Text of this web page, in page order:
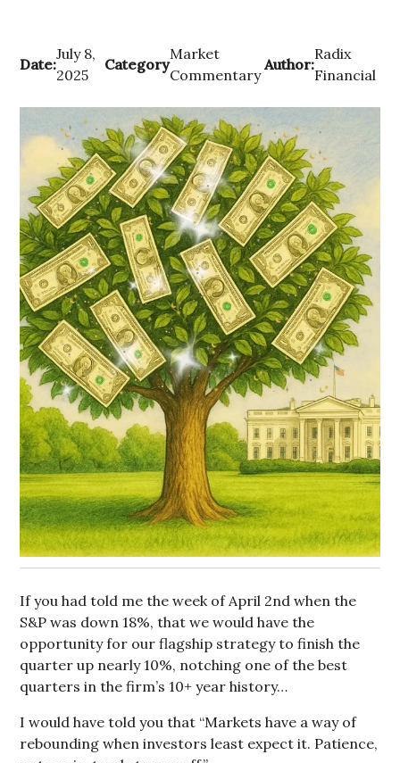
Date:
July 8,
2025
Category
Market
Commentary
Author:
Radix
Financial
If you had told me the week of April 2nd when the
S&P was down 18%, that we would have the
opportunity for our flagship strategy to finish the
quarter up nearly 10%, notching one of the best
quarters in the firm’s 10+ year history…
I would have told you that “Markets have a way of
rebounding when investors least expect it. Patience,